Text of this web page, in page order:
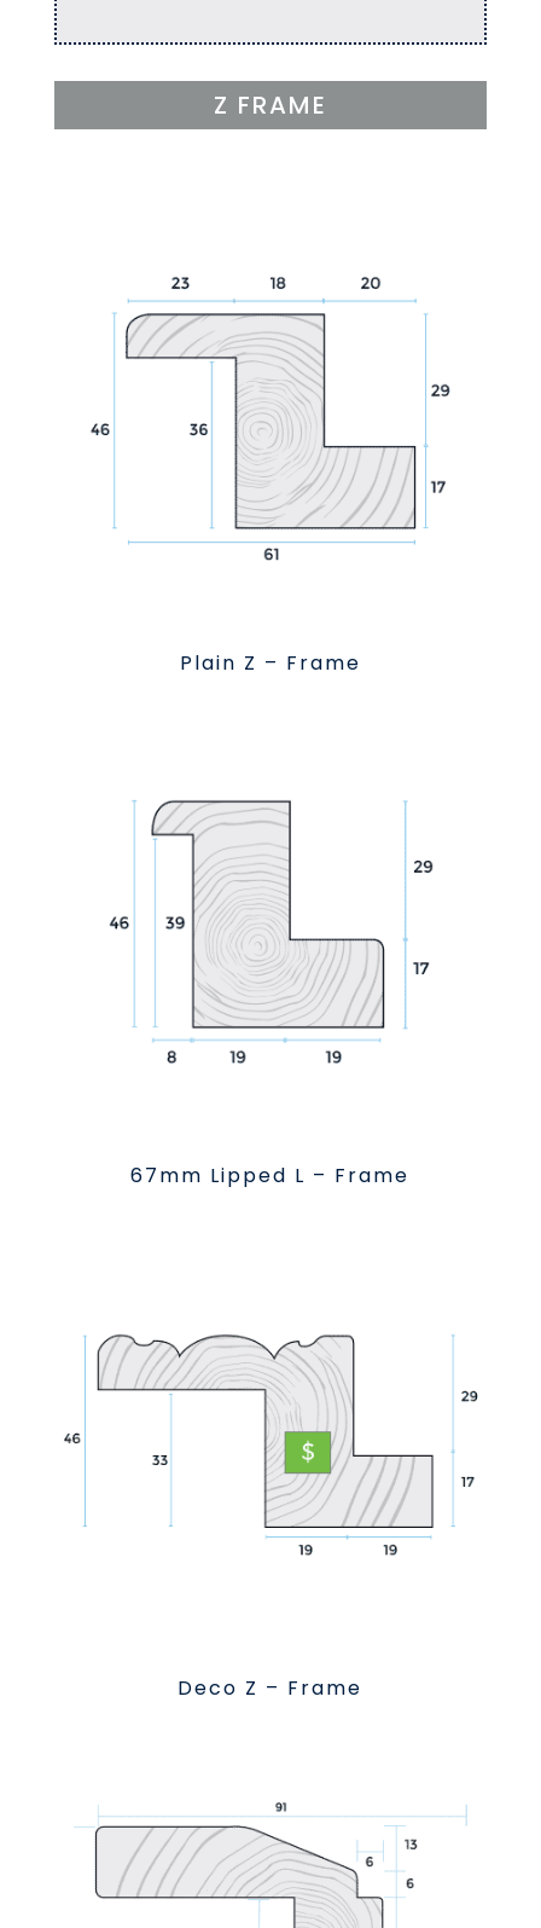
Z FRAME
Plain Z – Frame
67mm Lipped L – Frame
Deco Z – Frame